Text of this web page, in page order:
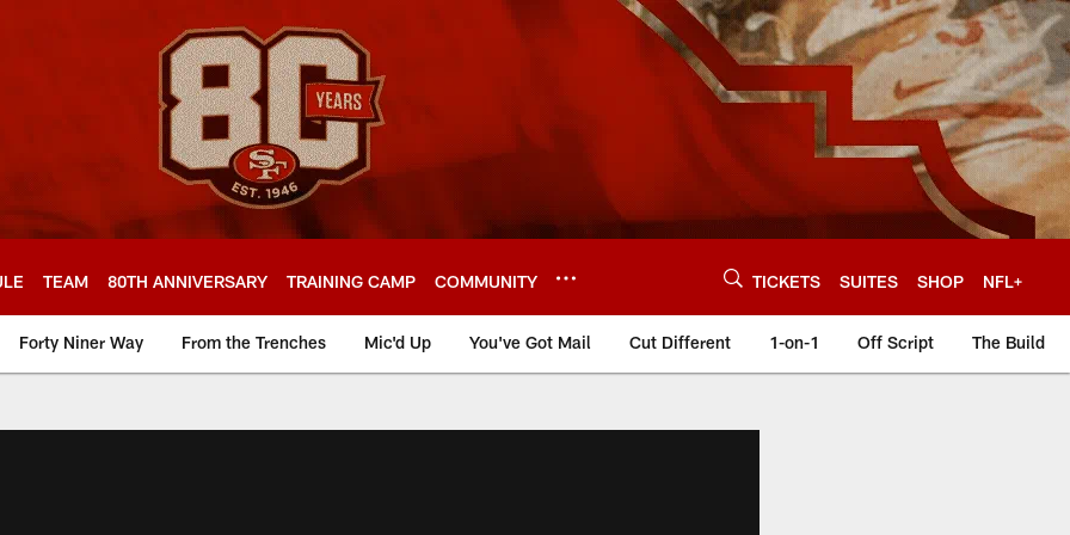
TEAM 80TH ANNIVERSARY TRAINING CAMP COMMUNITY TICKETS SUITES SHOP NFL+
Forty Niner Way From the Trenches Mic'd Up You've Got Mail Cut Different 1-on-1 Off Script The Build